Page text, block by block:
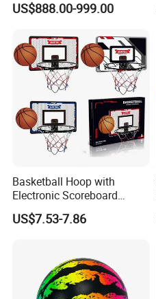
US$888.00-999.00
Basketball Hoop with
Electronic Scoreboard
Hanging Hoops Toy
Backboard Sets Kid Toys
Hoop Children Toys
US$7.53-7.86